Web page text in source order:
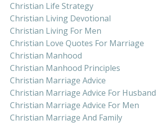
Christian Life Strategy
Christian Living Devotional
Christian Living For Men
Christian Love Quotes For Marriage
Christian Manhood
Christian Manhood Principles
Christian Marriage Advice
Christian Marriage Advice For
Christian Marriage Advice For Men
Christian Marriage And Family